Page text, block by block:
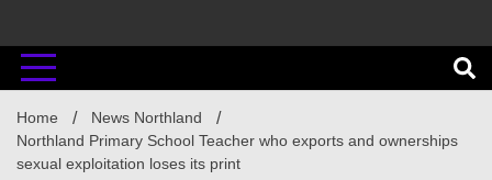
Home
News Northland
Northland Primary School Teacher who exports and ownerships
sexual exploitation loses its print